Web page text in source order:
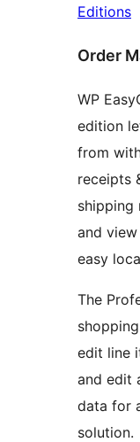
Editions
Order
WP
edition
from within
receipts
shipping
and
easy
The
edit line
and edit
data for
solution.